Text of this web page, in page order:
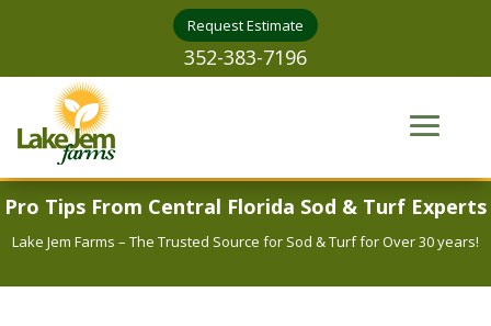
Request Estimate
352-383-7196
Pro Tips From Central Florida Sod & Turf Experts
Lake Jem Farms – The Trusted Source for Sod & Turf for Over 30 years!